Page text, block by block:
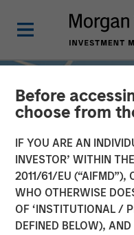
Before
choose from
IF YOU ARE AN
INVESTOR’ WITHIN
2011/61/EU (“AIFMD”),
WHO OTHERWISE
OF ‘INSTITUTIONAL /
DEFINED BELOW),